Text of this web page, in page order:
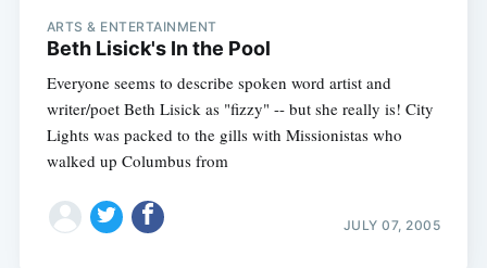
ARTS & ENTERTAINMENT
Beth Lisick's In the Pool
Everyone seems to describe spoken word artist and
writer/poet Beth Lisick as "fizzy" -- but she really is! City
Lights was packed to the gills with Missionistas who
walked up Columbus from
JULY 07, 2005